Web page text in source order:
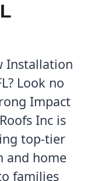
Installation
Look no
Impact
Inc is
top-tier
and home
families